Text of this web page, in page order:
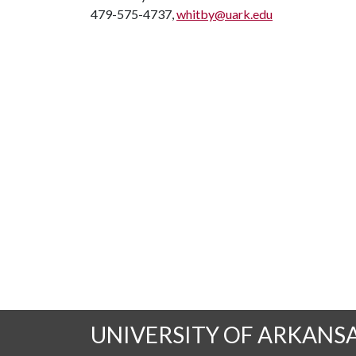
479-575-4737,whitby@uark.edu
UNIVERSITY OF